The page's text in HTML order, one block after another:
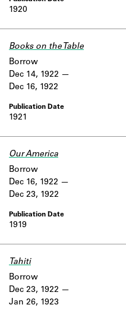
1920
Books on the Table
1921
Borrow
Dec 14, 1922
Dec 16, 1922
Our America
1919
Borrow
Dec 16, 1922
Dec 23, 1922
Tahiti
Borrow
Dec 23, 1922
Jan 26, 1923